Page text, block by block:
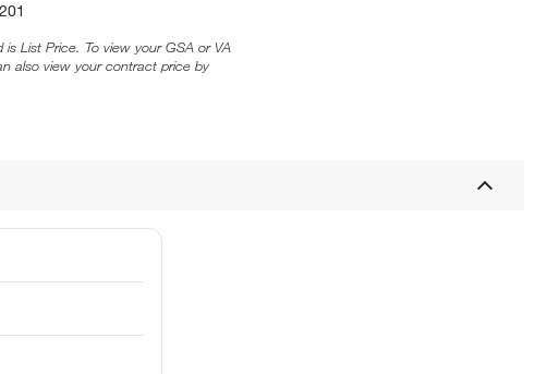
List Price. To view your GSA or VA
also view your contract price by